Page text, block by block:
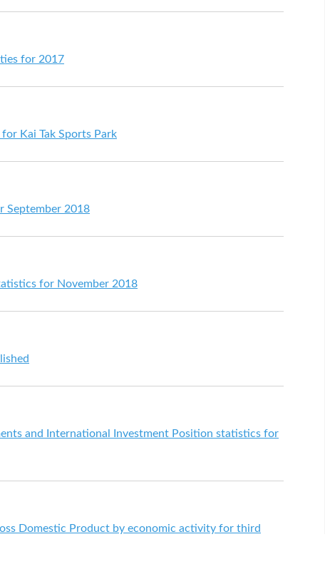
for 2017
Kai Tak Sports Park
September 2018
for November 2018
and International Investment Position statistics for
Domestic Product by economic activity for third